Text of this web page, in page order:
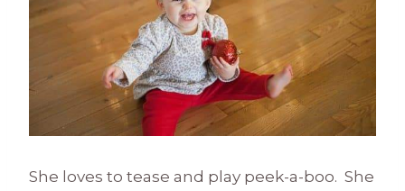
She loves to tease and play peek-a-boo. She